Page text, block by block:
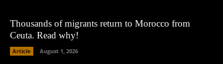
Thousands of migrants return to Morocco from
Ceuta. Read why!
Article August 1, 2026